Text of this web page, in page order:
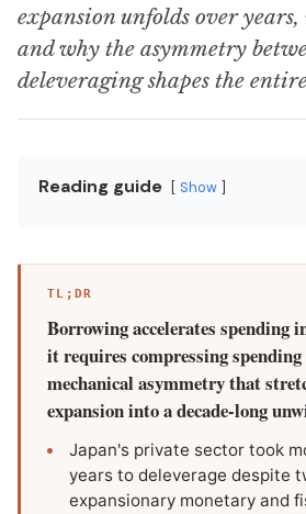
expansion unfolds over
and why the asymmetry
deleveraging shapes the
Reading guide Show
TL;DR
Borrowing accelerates spending
it requires compressing
mechanical asymmetry that
expansion into a decade-long
Japan's private sector took
years to deleverage despite
expansionary monetary and